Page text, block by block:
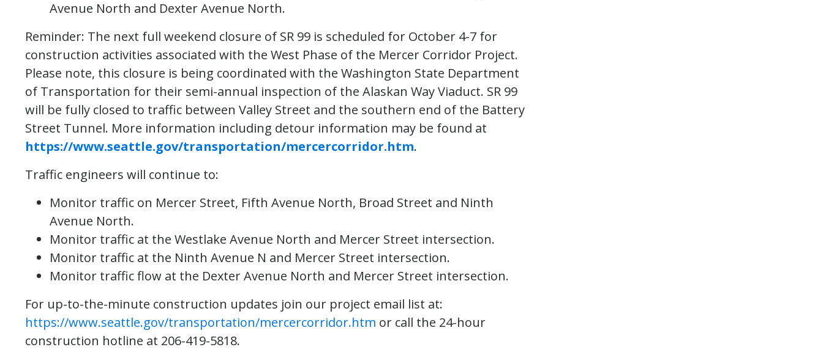
Avenue North and Dexter Avenue North.
Reminder: The next full weekend closure of SR 99 is scheduled for October 4-7 for
construction activities associated with the West Phase of the Mercer Corridor Project.
Please note, this closure is being coordinated with the Washington State Department
of Transportation for their semi-annual inspection of the Alaskan Way Viaduct. SR 99
will be fully closed to traffic between Valley Street and the southern end of the Battery
Street Tunnel. More information including detour information may be found at
https://www.seattle.gov/transportation/mercercorridor.htm.
Traffic engineers will continue to:
Monitor traffic on Mercer Street, Fifth Avenue North, Broad Street and Ninth
Avenue North.
Monitor traffic at the Westlake Avenue North and Mercer Street intersection.
Monitor traffic at the Ninth Avenue N and Mercer Street intersection.
Monitor traffic flow at the Dexter Avenue North and Mercer Street intersection.
For up-to-the-minute construction updates join our project email list at:
https://www.seattle.gov/transportation/mercercorridor.htm or call the 24-hour
construction hotline at 206-419-5818.